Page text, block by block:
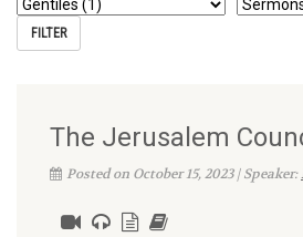
The Jerusalem
Posted on October 15, 2023 | Speaker: